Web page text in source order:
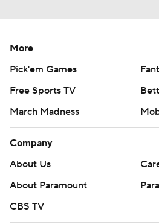
More
Pick'em Games
Free Sports TV
March Madness
Company
About Us
About Paramount
CBS TV